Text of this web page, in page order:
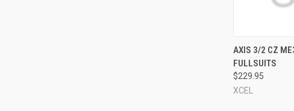
QUICK VIEW
Compare
AXIS 3/2 CZ
FULLSUITS
$229.95
XCEL